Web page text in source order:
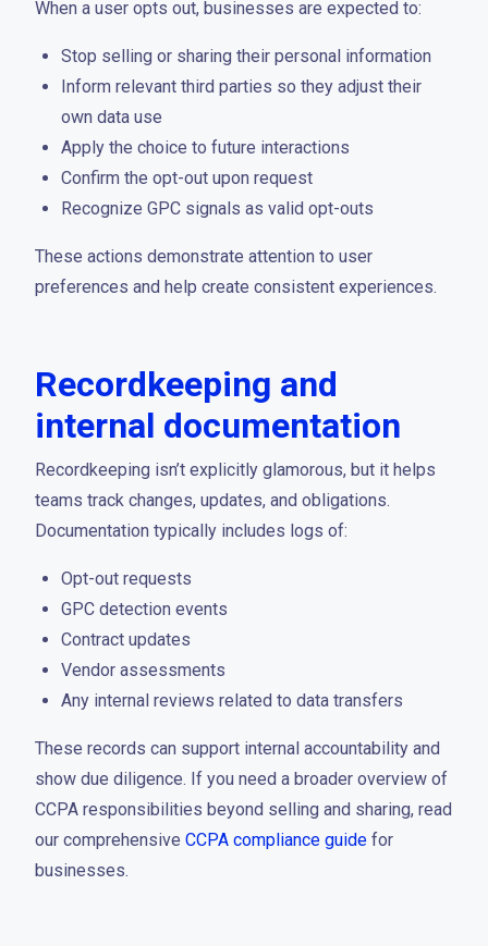
When a user opts out, businesses are expected to:
Stop selling or sharing their personal information
Inform relevant third parties so they adjust their
own data use
Apply the choice to future interactions
Confirm the opt-out upon request
Recognize GPC signals as valid opt-outs
These actions demonstrate attention to user
preferences and help create consistent experiences.
Recordkeeping and
internal documentation
Recordkeeping isn’t explicitly glamorous, but it helps
teams track changes, updates, and obligations.
Documentation typically includes logs of:
Opt-out requests
GPC detection events
Contract updates
Vendor assessments
Any internal reviews related to data transfers
These records can support internal accountability and
show due diligence. If you need a broader overview of
CCPA responsibilities beyond selling and sharing, read
our comprehensive CCPA compliance guide for
businesses.